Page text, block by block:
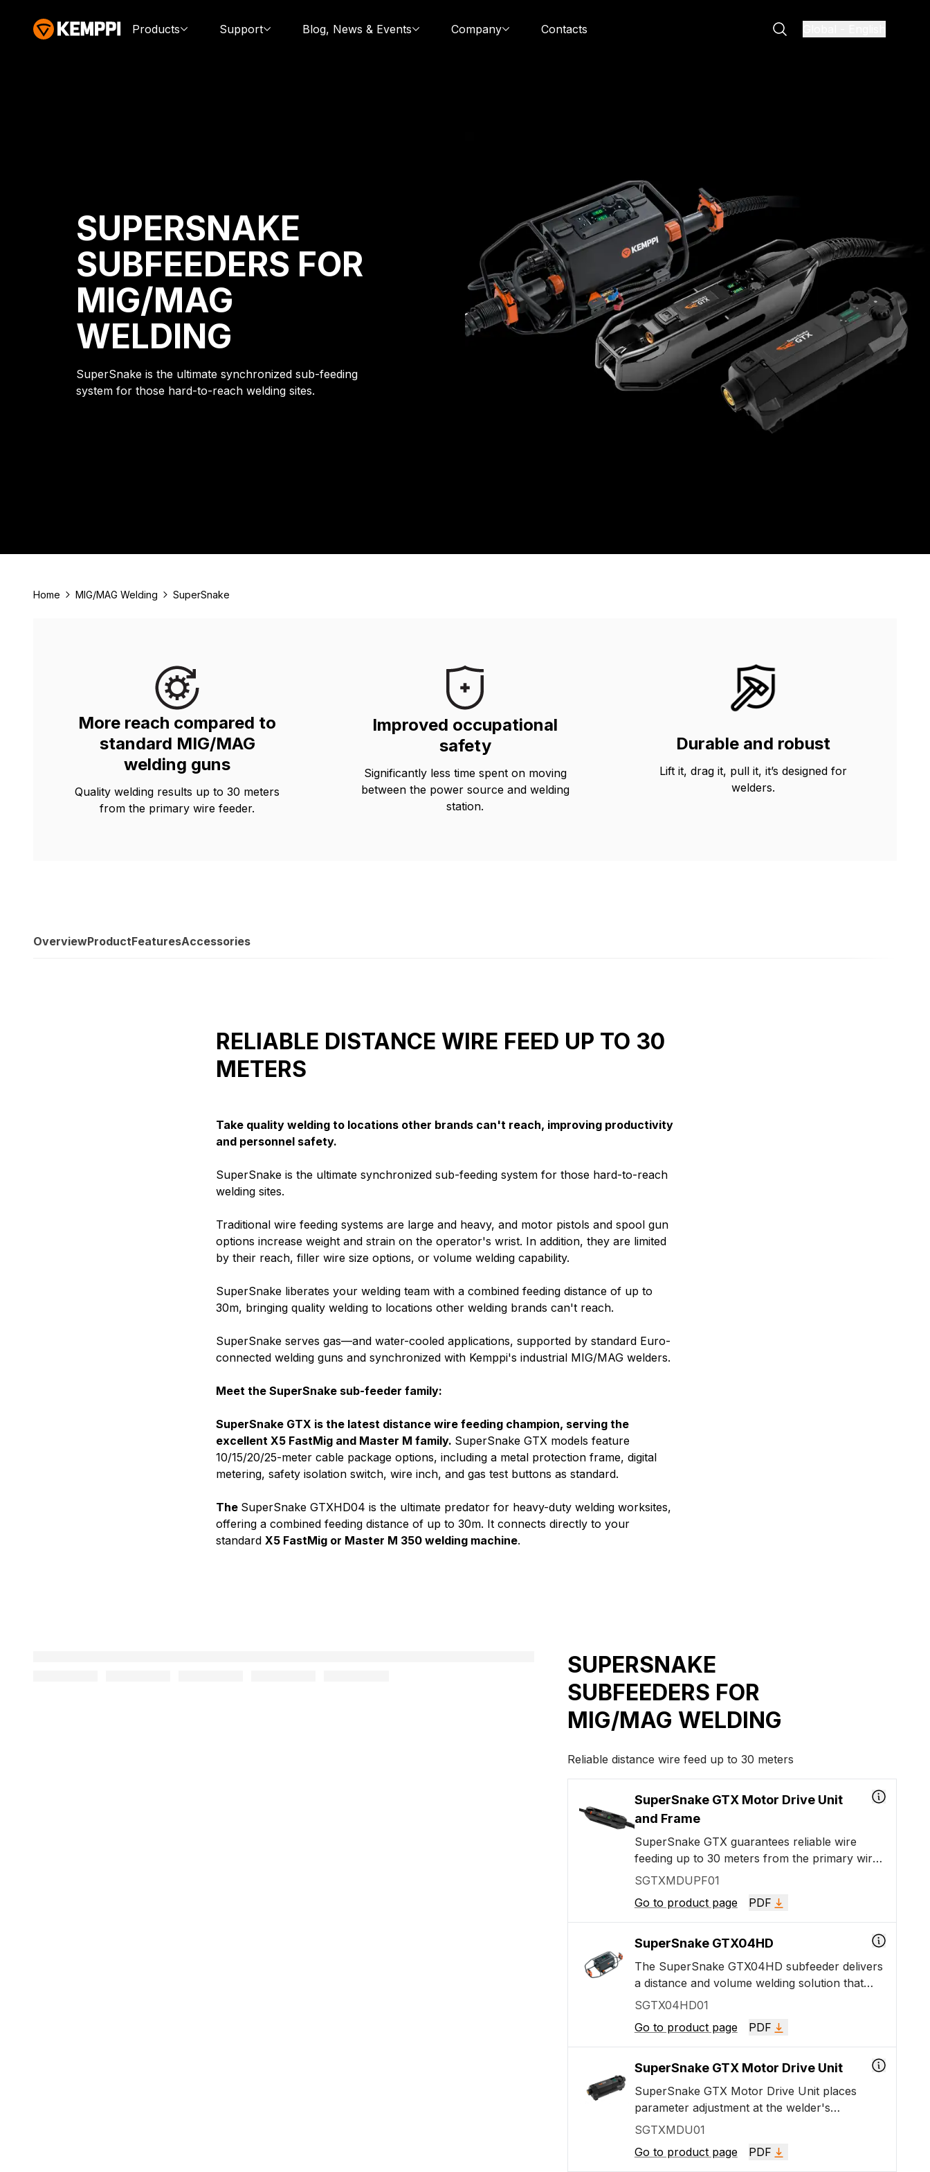
Products Support Blog, News & Events Company Contacts
SUPERSNAKE
SUBFEEDERS FOR
MIG/MAG
WELDING
SuperSnake is the ultimate synchronized sub-feeding
system for those hard-to-reach welding sites.
Home MIG/MAG Welding SuperSnake
More reach compared to
standard MIG/MAG
welding guns
Quality welding results up to 30 meters
from the primary wire feeder.
Improved occupational
safety
Significantly less time spent on moving
between the power source and welding
station.
Durable and robust
Lift it, drag it, pull it, it’s designed for
welders.
OverviewProductFeaturesAccessories
RELIABLE DISTANCE WIRE FEED UP TO 30
METERS
Take quality welding to locations other brands can't reach, improving productivity
and personnel safety.
SuperSnake is the ultimate synchronized sub-feeding system for those hard-to-reach
welding sites.
Traditional wire feeding systems are large and heavy, and motor pistols and spool gun
options increase weight and strain on the operator's wrist. In addition, they are limited
by their reach, filler wire size options, or volume welding capability.
SuperSnake liberates your welding team with a combined feeding distance of up to
30m, bringing quality welding to locations other welding brands can't reach.
SuperSnake serves gas—and water-cooled applications, supported by standard Euro-
connected welding guns and synchronized with Kemppi's industrial MIG/MAG welders.
Meet the SuperSnake sub-feeder family:
SuperSnake GTX is the latest distance wire feeding champion, serving the
excellent X5 FastMig and Master M family. SuperSnake GTX models feature
10/15/20/25-meter cable package options, including a metal protection frame, digital
metering, safety isolation switch, wire inch, and gas test buttons as standard.
The SuperSnake GTXHD04 is the ultimate predator for heavy-duty welding worksites,
offering a combined feeding distance of up to 30m. It connects directly to your
standard X5 FastMig or Master M 350 welding machine.
SUPERSNAKE
SUBFEEDERS FOR
MIG/MAG WELDING
Reliable distance wire feed up to 30 meters
SuperSnake GTX Motor Drive Unit
and Frame
SuperSnake GTX guarantees reliable wire
feeding up to 30 meters from the primary wire
feeding unit. Lift it, drag it, pull it! It is perfect
fabrication and installation work. The package
includes a Motor Drive Unit and Protection
Frame.
SGTXMDUPF01
Go to product page
PDF
SuperSnake GTX04HD
The SuperSnake GTX04HD subfeeder delivers
a distance and volume welding solution that
combines a standard euro-connected welding
package. It connects directly to your standard
X5 FastMig or Master M 350 series welding
machine.
SGTX04HD01
Go to product page
PDF
SuperSnake GTX Motor Drive Unit
SuperSnake GTX Motor Drive Unit places
parameter adjustment at the welder's
fingertips, including manual wire feed speed,
and fine-tuning. SuperSnake GTX has
SGTXMDU01
Go to product page
PDF